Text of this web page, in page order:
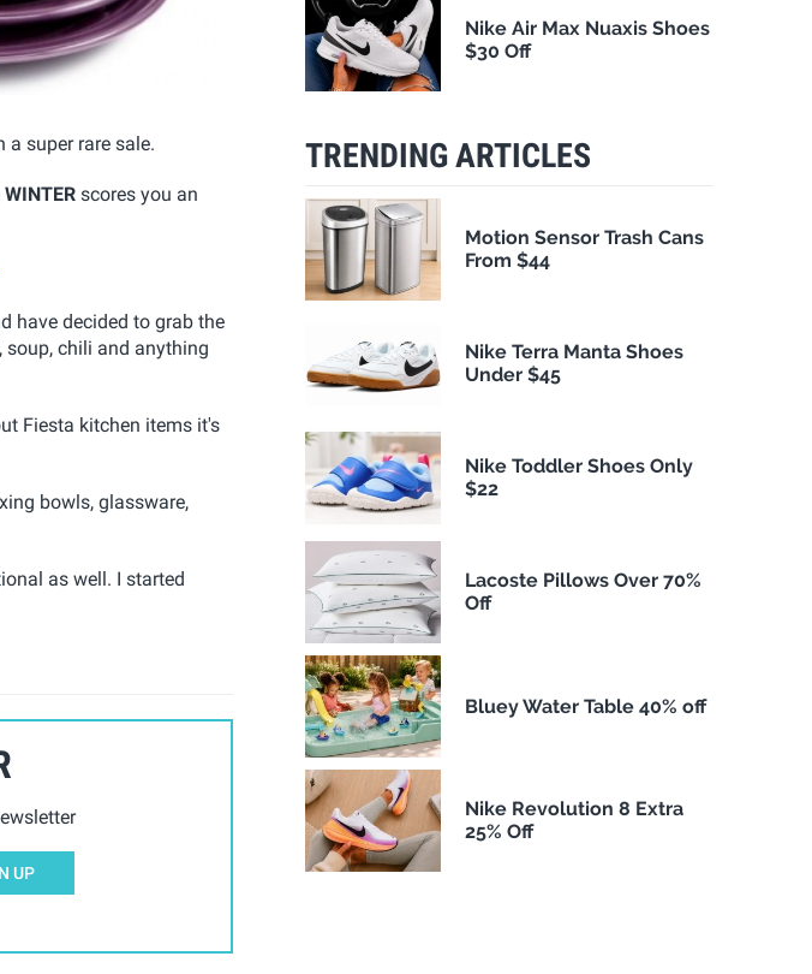
super rare sale.
WINTER scores you an
have decided to grab the
soup, chili and anything
Fiesta kitchen items it's
bowls, glassware,
as well. I started
UP
Nike Air Max Nuaxis Shoes
$30 Off
TRENDING ARTICLES
Motion Sensor Trash Cans
From $44
Nike Terra Manta Shoes
Under $45
Nike Toddler Shoes Only
$22
Lacoste Pillows Over 70%
Off
Bluey Water Table 40% off
Nike Revolution 8 Extra
25% Off